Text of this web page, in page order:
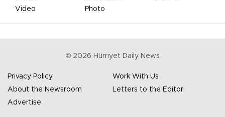
Video
Photo
© 2026 Hürriyet Daily News
Privacy Policy
Work With Us
About the Newsroom
Letters to the Editor
Advertise